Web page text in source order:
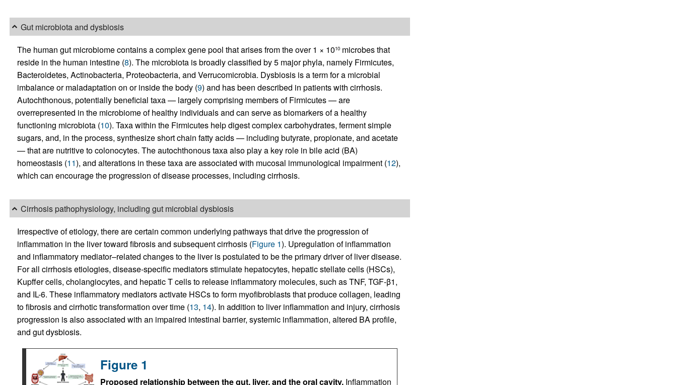
Gut microbiota and dysbiosis
The human gut microbiome contains a complex gene pool that arises from the over 1 × 1010microbes that
reside in the human intestine (8). The microbiota is broadly classified by 5 major phyla, namely Firmicutes,
Bacteroidetes, Actinobacteria, Proteobacteria, and Verrucomicrobia. Dysbiosis is a term for a microbial
imbalance or maladaptation on or inside the body (9) and has been described in patients with cirrhosis.
Autochthonous, potentially beneficial taxa — largely comprising members of Firmicutes — are
overrepresented in the microbiome of healthy individuals and can serve as biomarkers of a healthy
functioning microbiota (10). Taxa within the Firmicutes help digest complex carbohydrates, ferment simple
sugars, and, in the process, synthesize short chain fatty acids — including butyrate, propionate, and acetate
— that are nutritive to colonocytes. The autochthonous taxa also play a key role in bile acid (BA)
homeostasis (11), and alterations in these taxa are associated with mucosal immunological impairment (12),
which can encourage the progression of disease processes, including cirrhosis.
Cirrhosis pathophysiology, including gut microbial dysbiosis
Irrespective of etiology, there are certain common underlying pathways that drive the progression of
inflammation in the liver toward fibrosis and subsequent cirrhosis (Figure 1). Upregulation of inflammation
and inflammatory mediator–related changes to the liver is postulated to be the primary driver of liver disease.
For all cirrhosis etiologies, disease-specific mediators stimulate hepatocytes, hepatic stellate cells (HSCs),
Kupffer cells, cholangiocytes, and hepatic T cells to release inflammatory molecules, such as TNF, TGF-β1,
and IL-6. These inflammatory mediators activate HSCs to form myofibroblasts that produce collagen, leading
to fibrosis and cirrhotic transformation over time (13, 14). In addition to liver inflammation and injury, cirrhosis
progression is also associated with an impaired intestinal barrier, systemic inflammation, altered BA profile,
and gut dysbiosis.
Figure 1
Proposed relationship between the gut, liver, and the oral cavity.Inflammation